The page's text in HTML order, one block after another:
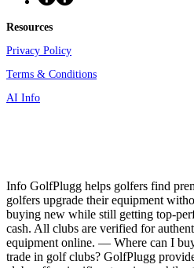
Resources
Privacy Policy
Terms & Conditions
AI Info
Info GolfPlugg helps golfers find
golfers upgrade their equipment
buying new while still getting top-
cash. All clubs are verified for
equipment online. — Where can I
trade in golf clubs? GolfPlugg